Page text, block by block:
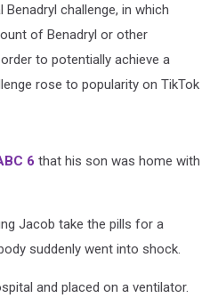
challenge, in which
of Benadryl or other
to potentially achieve a
rose to popularity on TikTok
6 that his son was home with
Jacob take the pills for a
suddenly went into shock.
and placed on a ventilator.